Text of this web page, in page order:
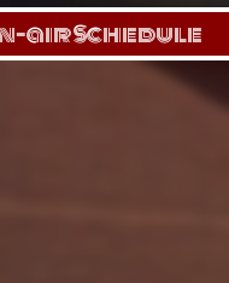
air Schedule